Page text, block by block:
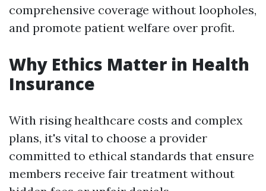
comprehensive coverage without loopholes,
and promote patient welfare over profit.
Why Ethics Matter in Health
Insurance
With rising healthcare costs and complex
plans, it's vital to choose a provider
committed to ethical standards that ensure
members receive fair treatment without